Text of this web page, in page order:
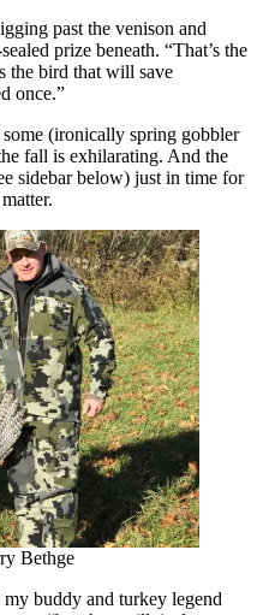
past the venison and
prize beneath. “That’s the
bird that will save
once.”
(ironically spring gobbler
fall is exhilarating. And the
sidebar below) just in time for
Bethge
buddy and turkey legend